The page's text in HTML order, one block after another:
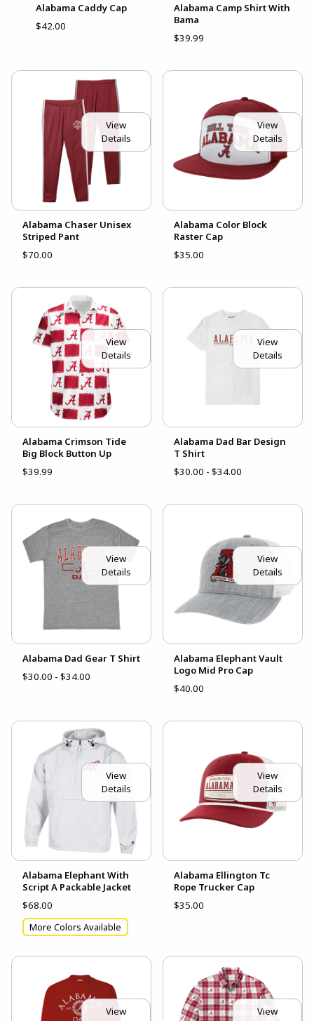
Alabama Caddy Cap
$42.00
Alabama Camp Shirt With
Bama
$39.99
View
Details
Alabama Chaser Unisex
Striped Pant
$70.00
View
Details
Alabama Color Block
Raster Cap
$35.00
View
Details
Alabama Crimson Tide
Big Block Button Up
$39.99
View
Details
Alabama Dad Bar Design
T Shirt
$30.00 - $34.00
View
Details
Alabama Dad Gear T Shirt
$30.00 - $34.00
View
Details
Alabama Elephant Vault
Logo Mid Pro Cap
$40.00
View
Details
Alabama Elephant With
Script A Packable Jacket
$68.00
More Colors Available
View
Details
Alabama Ellington Tc
Rope Trucker Cap
$35.00
View
View